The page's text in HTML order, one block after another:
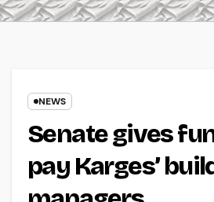
NEWS
Senate gives
pay Karges’